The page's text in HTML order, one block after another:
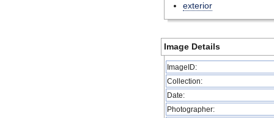
exterior
Image Details
ImageID:
Collection:
Date:
Photographer: